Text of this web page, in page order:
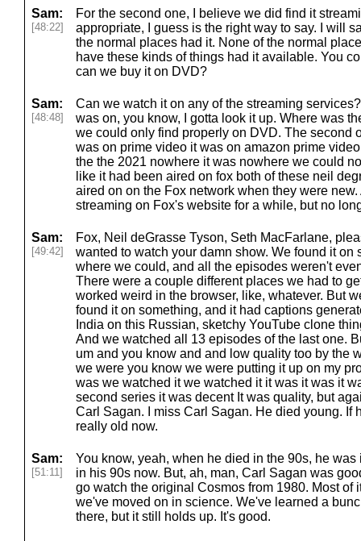
Sam:
[48:22]
For the second one, I believe we did find it
appropriate, I guess is the right way to say. I will
the normal places had it. None of the normal
have these kinds of things had it available. You
can we buy it on DVD?
Sam:
[48:48]
Can we watch it on any of the streaming
was on, you know, I gotta look it up. Where was
we could only find properly on DVD. The second
was on prime video it was on amazon prime
the the 2021 nowhere it was nowhere we could
like it had been aired on fox both of these neil
aired on on the Fox network when they were
streaming on Fox's website for a while, but no
Sam:
[49:42]
Fox, Neil deGrasse Tyson, Seth MacFarlane,
wanted to watch your damn show. We found it on
where we could, and all the episodes weren't
There were a couple different places we had to
worked weird in the browser, like, whatever. But
found it on something, and it had captions
India on this Russian, sketchy YouTube clone
And we watched all 13 episodes of the last one.
um and you know and and low quality too by the
we were you know we were putting it up on my
was we watched it we watched it it was it was it
second series it was decent It was quality, but
Carl Sagan. I miss Carl Sagan. He died young. If
really old now.
Sam:
[51:11]
You know, yeah, when he died in the 90s, he
in his 90s now. But, ah, man, Carl Sagan was
go watch the original Cosmos from 1980. Most of
we've moved on in science. We've learned a
there, but it still holds up. It's good.